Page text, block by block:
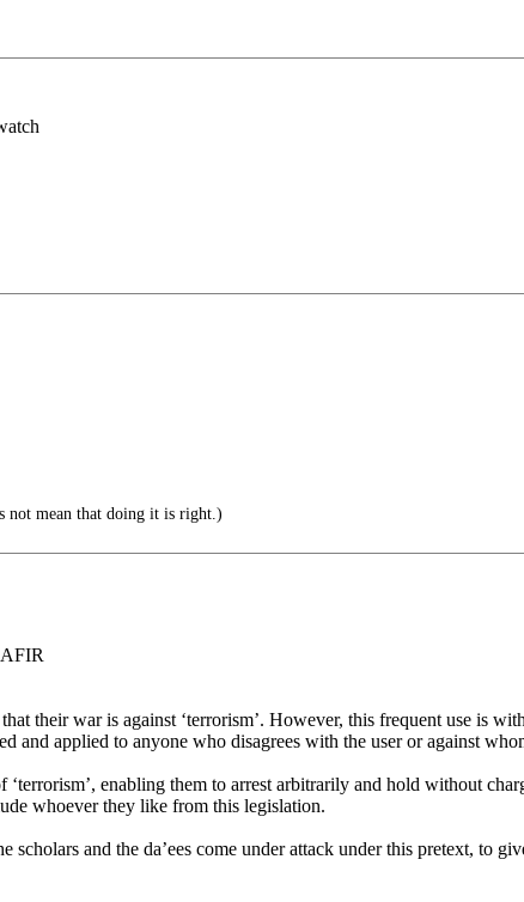
not mean that doing it is right.)
their war is against ‘terrorism’. However, this frequent use is
and applied to anyone who disagrees with the user or against
enabling them to arrest arbitrarily and hold without
whoever they like from this legislation.
and the da’ees come under attack under this pretext, to